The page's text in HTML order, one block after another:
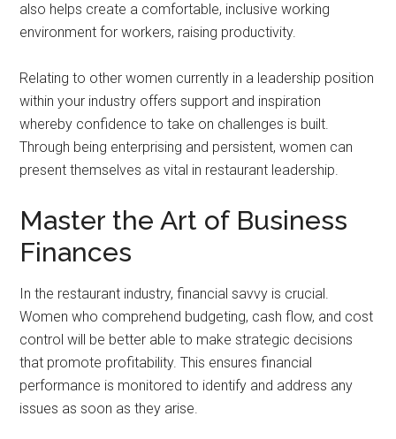
also helps create a comfortable, inclusive working
environment for workers, raising productivity.
Relating to other women currently in a leadership position
within your industry offers support and inspiration
whereby confidence to take on challenges is built.
Through being enterprising and persistent, women can
present themselves as vital in restaurant leadership.
Master the Art of Business
Finances
In the restaurant industry, financial savvy is crucial.
Women who comprehend budgeting, cash flow, and cost
control will be better able to make strategic decisions
that promote profitability. This ensures financial
performance is monitored to identify and address any
issues as soon as they arise.